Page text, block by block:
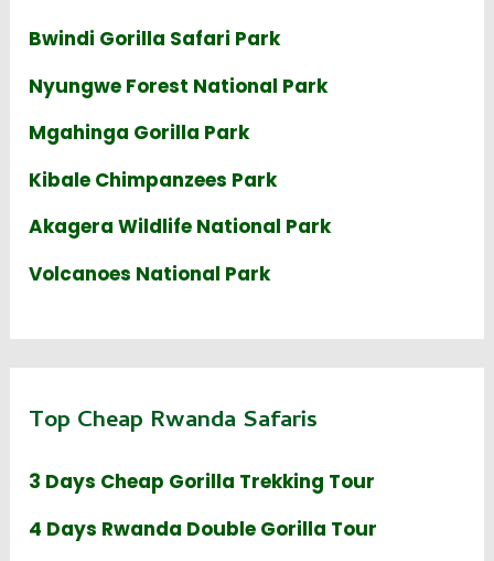
Bwindi Gorilla Safari Park
Nyungwe Forest National Park
Mgahinga Gorilla Park
Kibale Chimpanzees Park
Akagera Wildlife National Park
Volcanoes National Park
Top Cheap Rwanda Safaris
3 Days Cheap Gorilla Trekking Tour
4 Days Rwanda Double Gorilla Tour